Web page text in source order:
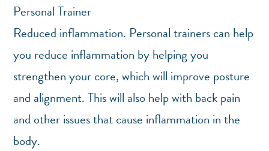
Personal Trainer
Reduced inflammation. Personal trainers can help
you reduce inflammation by helping you
strengthen your core, which will improve posture
and alignment. This will also help with back pain
and other issues that cause inflammation in the
body.